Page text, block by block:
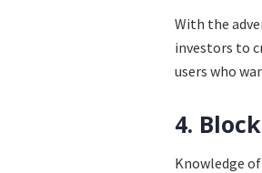
With the
investors to
users who
4.
Knowledge